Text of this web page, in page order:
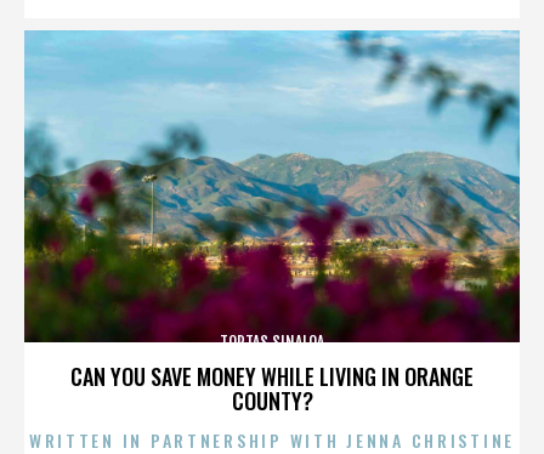
CAN YOU SAVE MONEY WHILE LIVING IN ORANGE
COUNTY?
TORTAS SINALOA
WRITTEN IN PARTNERSHIP WITH JENNA CHRISTINE